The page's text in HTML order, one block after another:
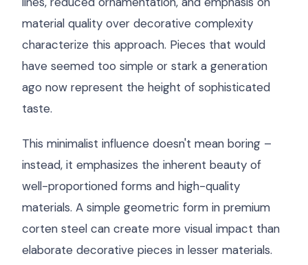
material quality over decorative complexity
characterize this approach. Pieces that would
have seemed too simple or stark a generation
ago now represent the height of sophisticated
taste.
This minimalist influence doesn't mean boring –
instead, it emphasizes the inherent beauty of
well-proportioned forms and high-quality
materials. A simple geometric form in premium
corten steel can create more visual impact than
elaborate decorative pieces in lesser materials.